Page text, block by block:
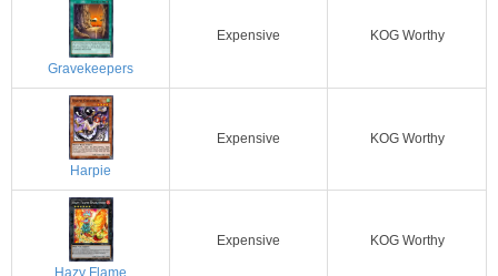
Gravekeepers
Expensive KOG Worthy
Harpie
Expensive KOG Worthy
Hazy Flame
Expensive KOG Worthy